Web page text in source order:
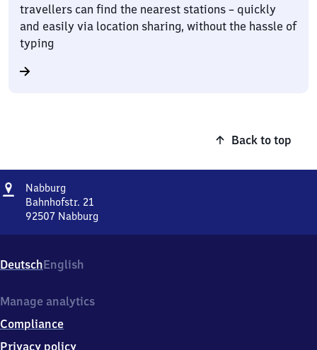
travellers can find the nearest stations – quickly
and easily via location sharing, without the hassle of
typing
Back to top
Address
Nabburg
Bahnhofstr. 21
92507 Nabburg
21,
9
5
7
Nabburg
DeutschEnglish
Manage analytics
Compliance
Privacy policy